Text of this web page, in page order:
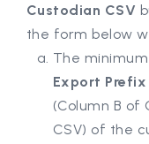
Custodian CSV
the form below
The
Export Prefix
(Column B of
CSV) of the